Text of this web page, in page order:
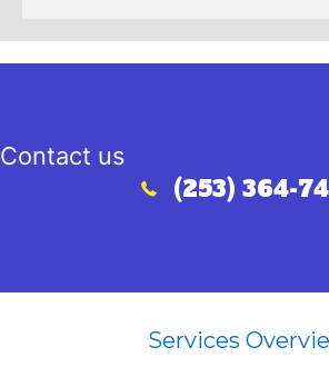
Contact us
Call (253) 364-
(253) 364-
Services